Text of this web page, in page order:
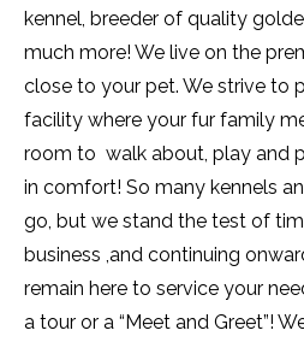
kennel, breeder of quality
much more! We live on the
close to your pet. We strive to
facility where your fur family
room to walk about, play and
in comfort! So many kennels
go, but we stand the test of
business ,and continuing
remain here to service your
a tour or a “Meet and Greet”!